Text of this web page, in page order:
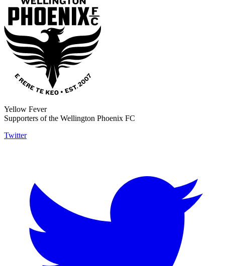
Yellow Fever
Supporters of the Wellington Phoenix FC
Twitter